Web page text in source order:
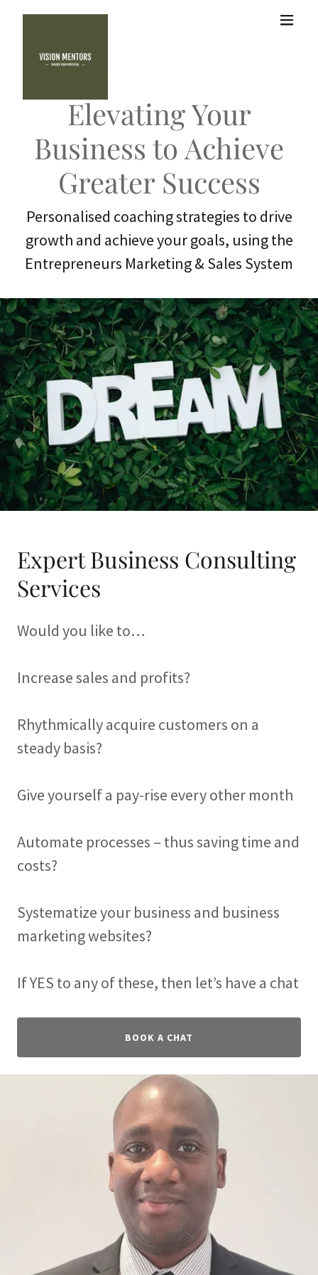
Elevating Your
Business to Achieve
Greater Success
Personalised coaching strategies to drive
growth and achieve your goals, using the
Entrepreneurs Marketing & Sales System
Expert Business Consulting
Services
Would you like to…
Increase sales and profits?
Rhythmically acquire customers on a
steady basis?
Give yourself a pay-rise every other month
Automate processes – thus saving time and
costs?
Systematize your business and business
marketing websites?
If YES to any of these, then let’s have a chat
BOOK A CHAT